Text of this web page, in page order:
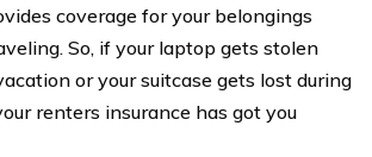
coverage for your belongings
So, if your laptop gets stolen
or your suitcase gets lost during
renters insurance has got you